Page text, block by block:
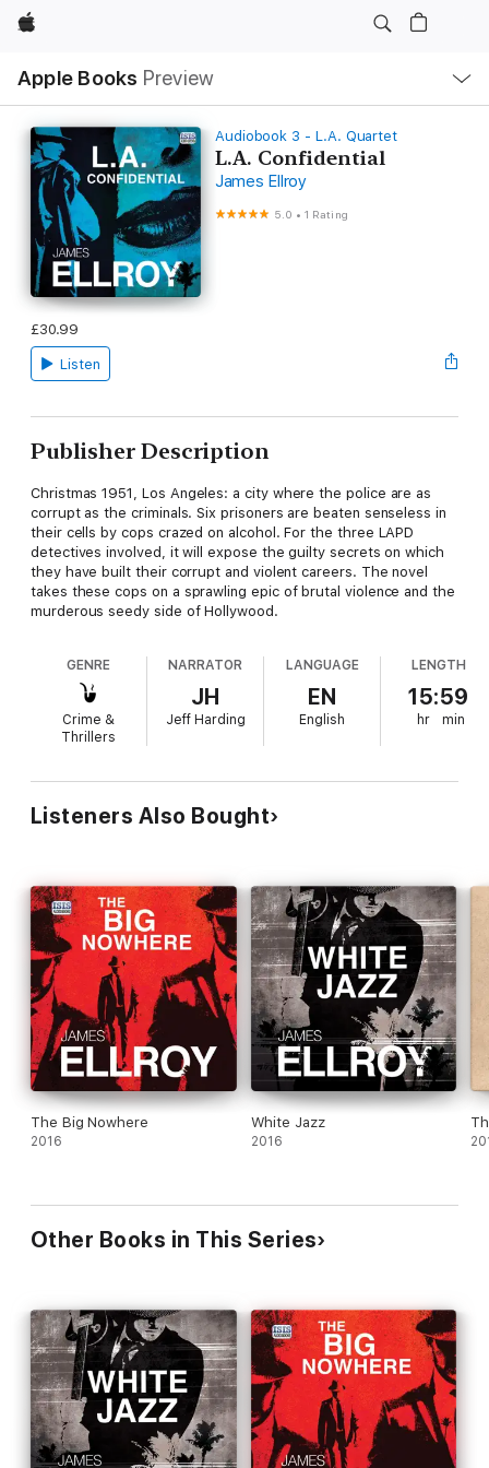
Apple
Apple Books Preview
Nav
Open
Menu
Audiobook 3 - L.A. Quartet
L.A. Confidential
James Ellroy
5.0 •1 Rating
£30.99
Listen
Publisher Description
Christmas 1951, Los Angeles: a city where the police are as
corrupt as the criminals. Six prisoners are beaten senseless in
their cells by cops crazed on alcohol. For the three LAPD
detectives involved, it will expose the guilty secrets on which
they have built their corrupt and violent careers. The novel
takes these cops on a sprawling epic of brutal violence and the
murderous seedy side of Hollywood.
GENRE
Crime &
Thrillers
NARRATOR
JH
Jeff Harding
LANGUAGE
EN
English
LENGTH
15:59
hr min
Listeners Also Bought
The Big Nowhere
2016
White Jazz
2016
Other Books in This Series